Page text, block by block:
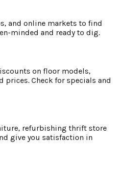
and online markets to find
minded and ready to dig.
on floor models,
Check for specials and
refurbishing thrift store
give you satisfaction in